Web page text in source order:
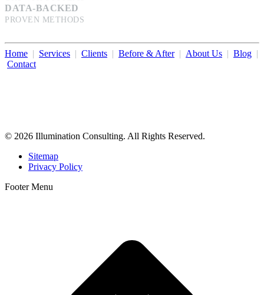
DATA-BACKED
PROVEN METHODS
Home | Services | Clients | Before & After| About Us | Blog |
Contact
© 2026 Illumination Consulting. All Rights Reserved.
Sitemap
Privacy Policy
Footer Menu